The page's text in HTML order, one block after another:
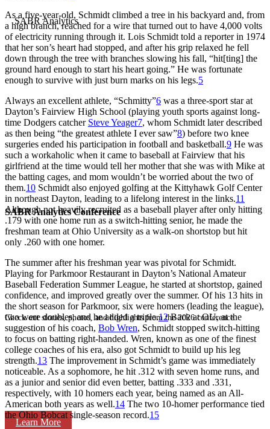
SABR Analytics Conference
Check out stories, photos, and highlights from the 2026 conference.
Learn More
As a five-year-old, Schmidt climbed a tree in his backyard and, from
a high branch, reached for a wire that turned out to have 4,000 volts
of electricity running through it. Lois Schmidt told a reporter in 1974
that her son’s heart had stopped, and after his grip relaxed he fell
down through the tree with branches slowing his fall, “hit[ting] the
ground hard enough to start his heart going.” He was fortunate
enough to survive with just burn marks on his legs.5
Always an excellent athlete, “Schmitty”6 was a three-sport star at
Dayton’s Fairview High School (playing youth sports against long-
time Dodgers catcher Steve Yeager7, whom Schmidt later described
as then being “the greatest athlete I ever saw”8) before two knee
surgeries ended his participation in football and basketball.9 He was
such a workaholic when it came to baseball at Fairview that his
girlfriend at the time would tell her mother that she was with Mike at
the batting cages, and mom wouldn’t be worried about the two of
them.10 Schmidt also enjoyed golfing at the Kittyhawk Golf Center
in northeast Dayton, leading to a lifelong interest in the links.11
Although not heavily recruited as a baseball player after only hitting
.179 with one home run as a switch-hitting senior, he made the
freshman team at Ohio University as a walk-on shortstop but hit
only .260 with one homer.
The summer after his freshman year was pivotal for Schmidt.
Playing for Parkmoor Restaurant in Dayton’s National Amateur
Baseball Federation Summer League, he started at shortstop, gained
confidence, and improved greatly over the summer. Of his 13 hits in
the short season for Parkmoor, six were homers (leading the league),
two were doubles, and he added a triple.12Back at OU, at the
suggestion of his coach, Bob Wren, Schmidt stopped switch-hitting
to focus on batting right-handed. Wren, known as one of the finest
college coaches of his era, also got Schmidt to build up his leg
strength.13 The improvement in Schmidt’s game was immediately
noticeable. As a sophomore, he hit .312 with seven home runs, and
as a junior and senior did even better, batting .333 and .331,
respectively, with 10 homers each year, being named as an All-
American both years as well.14 The two 10-homer performance tied
the Ohio Bobcat single-season record.15